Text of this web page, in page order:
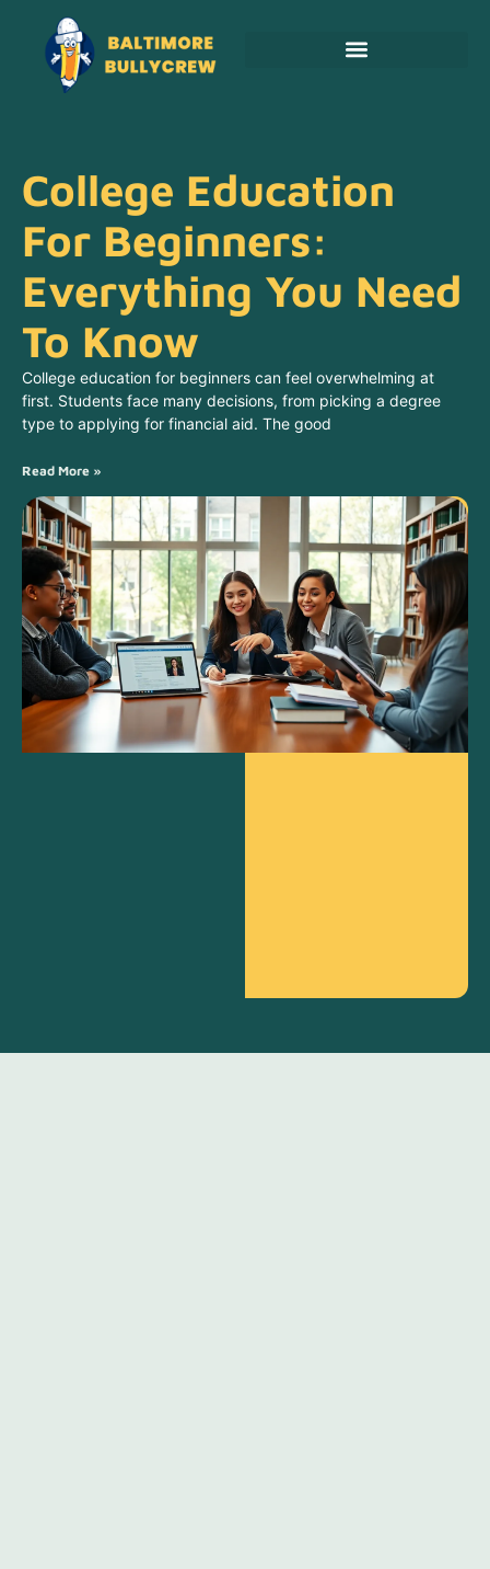
College Education
For Beginners:
Everything You Need
To Know
College education for beginners can feel overwhelming at
first. Students face many decisions, from picking a degree
type to applying for financial aid. The good
Read More »